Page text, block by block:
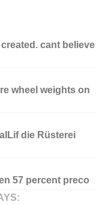
cant believe
wheel weights on
die Rüsterei
57 percent preco